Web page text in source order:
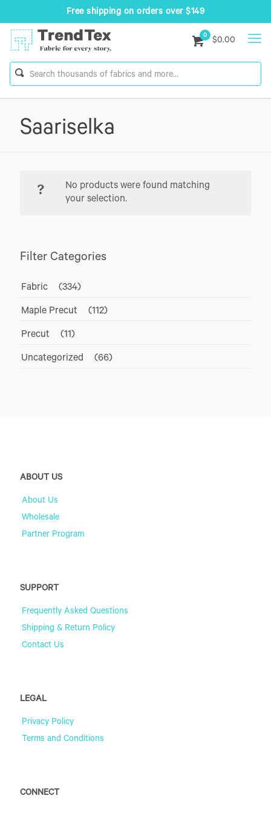
Free shipping on orders over $149
0
$0.00
Saariselka
No products were found matching
your selection.
Filter Categories
Fabric (334)
Maple Precut (112)
Precut (11)
Uncategorized (66)
ABOUT US
About Us
Wholesale
Partner Program
SUPPORT
Frequently Asked Questions
Shipping & Return Policy
Contact Us
LEGAL
Privacy Policy
Terms and Conditions
CONNECT